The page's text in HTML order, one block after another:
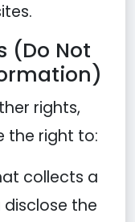
(Do Not
rights,
the right to:
collects a
the